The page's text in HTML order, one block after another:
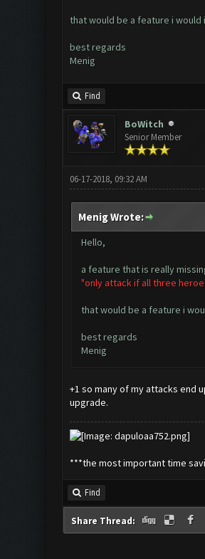
that would be a feature i
best regards
Menig
Find
BoWitch
Senior Member
06-17-2018, 09:32 AM
Menig Wrote:
Hello,
a feature that is really
"only attack if all three
that would be a feature i
best regards
Menig
+1 so many of my attacks end
upgrade.
***the most important time
Find
Share Thread: